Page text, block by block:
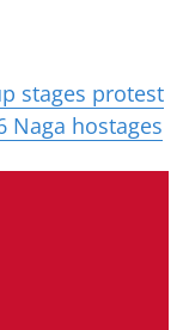
stages protest
Naga hostages